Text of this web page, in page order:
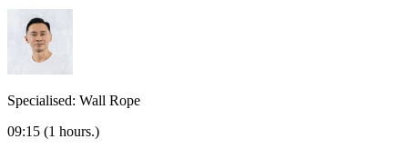
Specialised: Wall Rope
09:15 (1 hours.)